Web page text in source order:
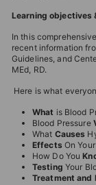
Learning objectives
In this
recent information
Guidelines, and
MEd, RD.
Here is what
What is Blood
Blood Pressure
What Causes
Effects On
How Do You
Testing Your
Treatment and